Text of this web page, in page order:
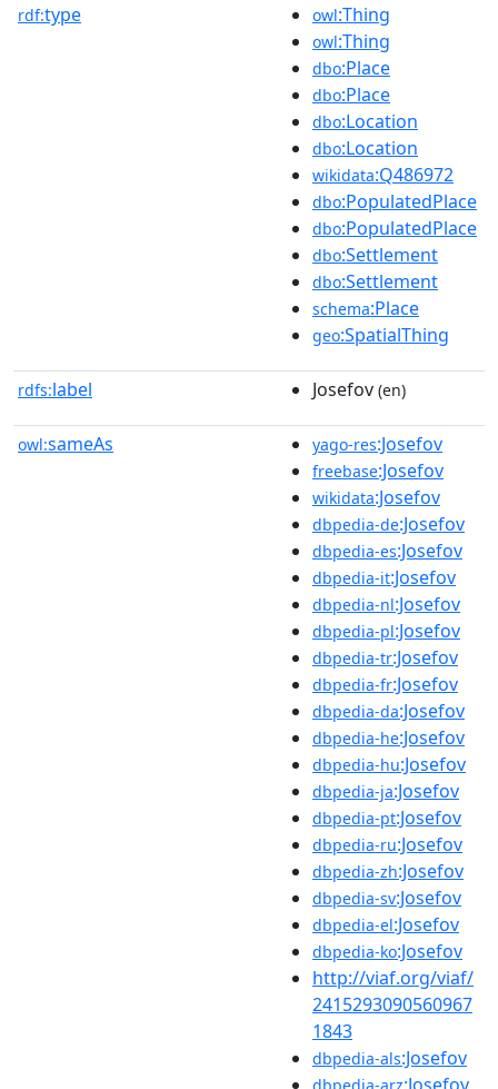
rdf:type owl:Thing
owl:Thing
dbo:Place
dbo:Place
dbo:Location
dbo:Location
wikidata:Q486972
dbo:PopulatedPlace
dbo:PopulatedPlace
dbo:Settlement
dbo:Settlement
schema:Place
geo:SpatialThing
rdfs:label Josefov (en)
owl:sameAs yago-res:Josefov
freebase:Josefov
wikidata:Josefov
dbpedia-de:Josefov
dbpedia-es:Josefov
dbpedia-it:Josefov
dbpedia-nl:Josefov
dbpedia-pl:Josefov
dbpedia-tr:Josefov
dbpedia-fr:Josefov
dbpedia-da:Josefov
dbpedia-he:Josefov
dbpedia-hu:Josefov
dbpedia-ja:Josefov
dbpedia-pt:Josefov
dbpedia-ru:Josefov
dbpedia-zh:Josefov
dbpedia-sv:Josefov
dbpedia-el:Josefov
dbpedia-ko:Josefov
http://viaf.org/viaf/
2415293090560967
1843
dbpedia-als:Josefov